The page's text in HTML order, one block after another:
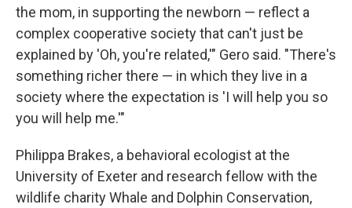
the mom, in supporting the newborn — reflect a
complex cooperative society that can't just be
explained by 'Oh, you're related,'" Gero said. "There's
something richer there — in which they live in a
society where the expectation is 'I will help you so
you will help me.'"
Philippa Brakes, a behavioral ecologist at the
University of Exeter and research fellow with the
wildlife charity Whale and Dolphin Conservation,